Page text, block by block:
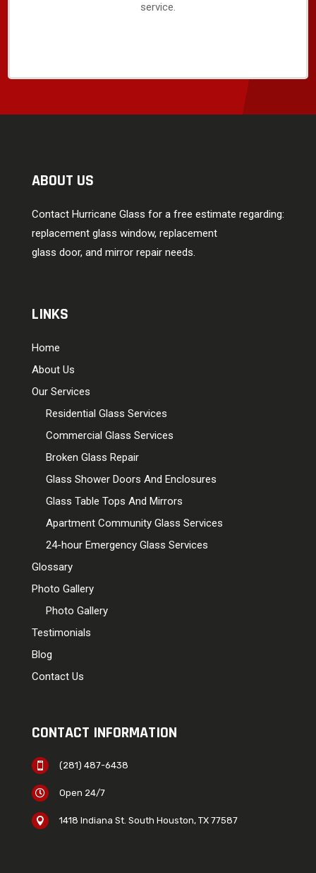
service.
ABOUT US
Contact Hurricane Glass for a free estimate regarding:
replacement glass window, replacement
glass door, and mirror repair needs.
LINKS
Home
About Us
Our Services
Residential Glass Services
Commercial Glass Services
Broken Glass Repair
Glass Shower Doors And Enclosures
Glass Table Tops And Mirrors
Apartment Community Glass Services
24-hour Emergency Glass Services
Glossary
Photo Gallery
Photo Gallery
Testimonials
Blog
Contact Us
CONTACT INFORMATION
 (281) 487-6438
 Open 24/7
 1418 Indiana St. South Houston, TX 77587